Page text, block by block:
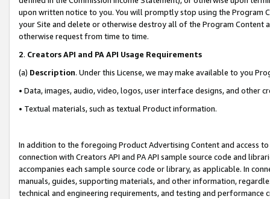
upon written notice to you. You will promptly stop using the Program
your Site and delete or otherwise destroy all of the Program Content
otherwise request from time to time.
2. Creators API and PA API Usage Requirements
(a) Description. Under this License, we may make available to you
• Data, images, audio, video, logos, user interface designs, and other
• Textual materials, such as textual Product information.
In addition to the foregoing Product Advertising Content and access
connection with Creators API and PA API sample source code and
accompanies each sample source code or library, as applicable. In
manuals, guides, supporting materials, and other information,
technical and engineering requirements, and testing and